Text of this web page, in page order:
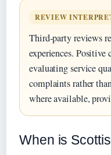
REVIEW
Third-party reviews
experiences. Positive
evaluating service
complaints rather
where available,
When is